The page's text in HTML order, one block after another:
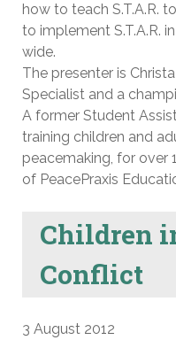
how to teach S.T.A.R.
to implement S.T.A.R.
wide.
The presenter is
Specialist and a
A former Student
training children and
peacemaking, for over
of PeacePraxis
Children
Conflict
3 August 2012